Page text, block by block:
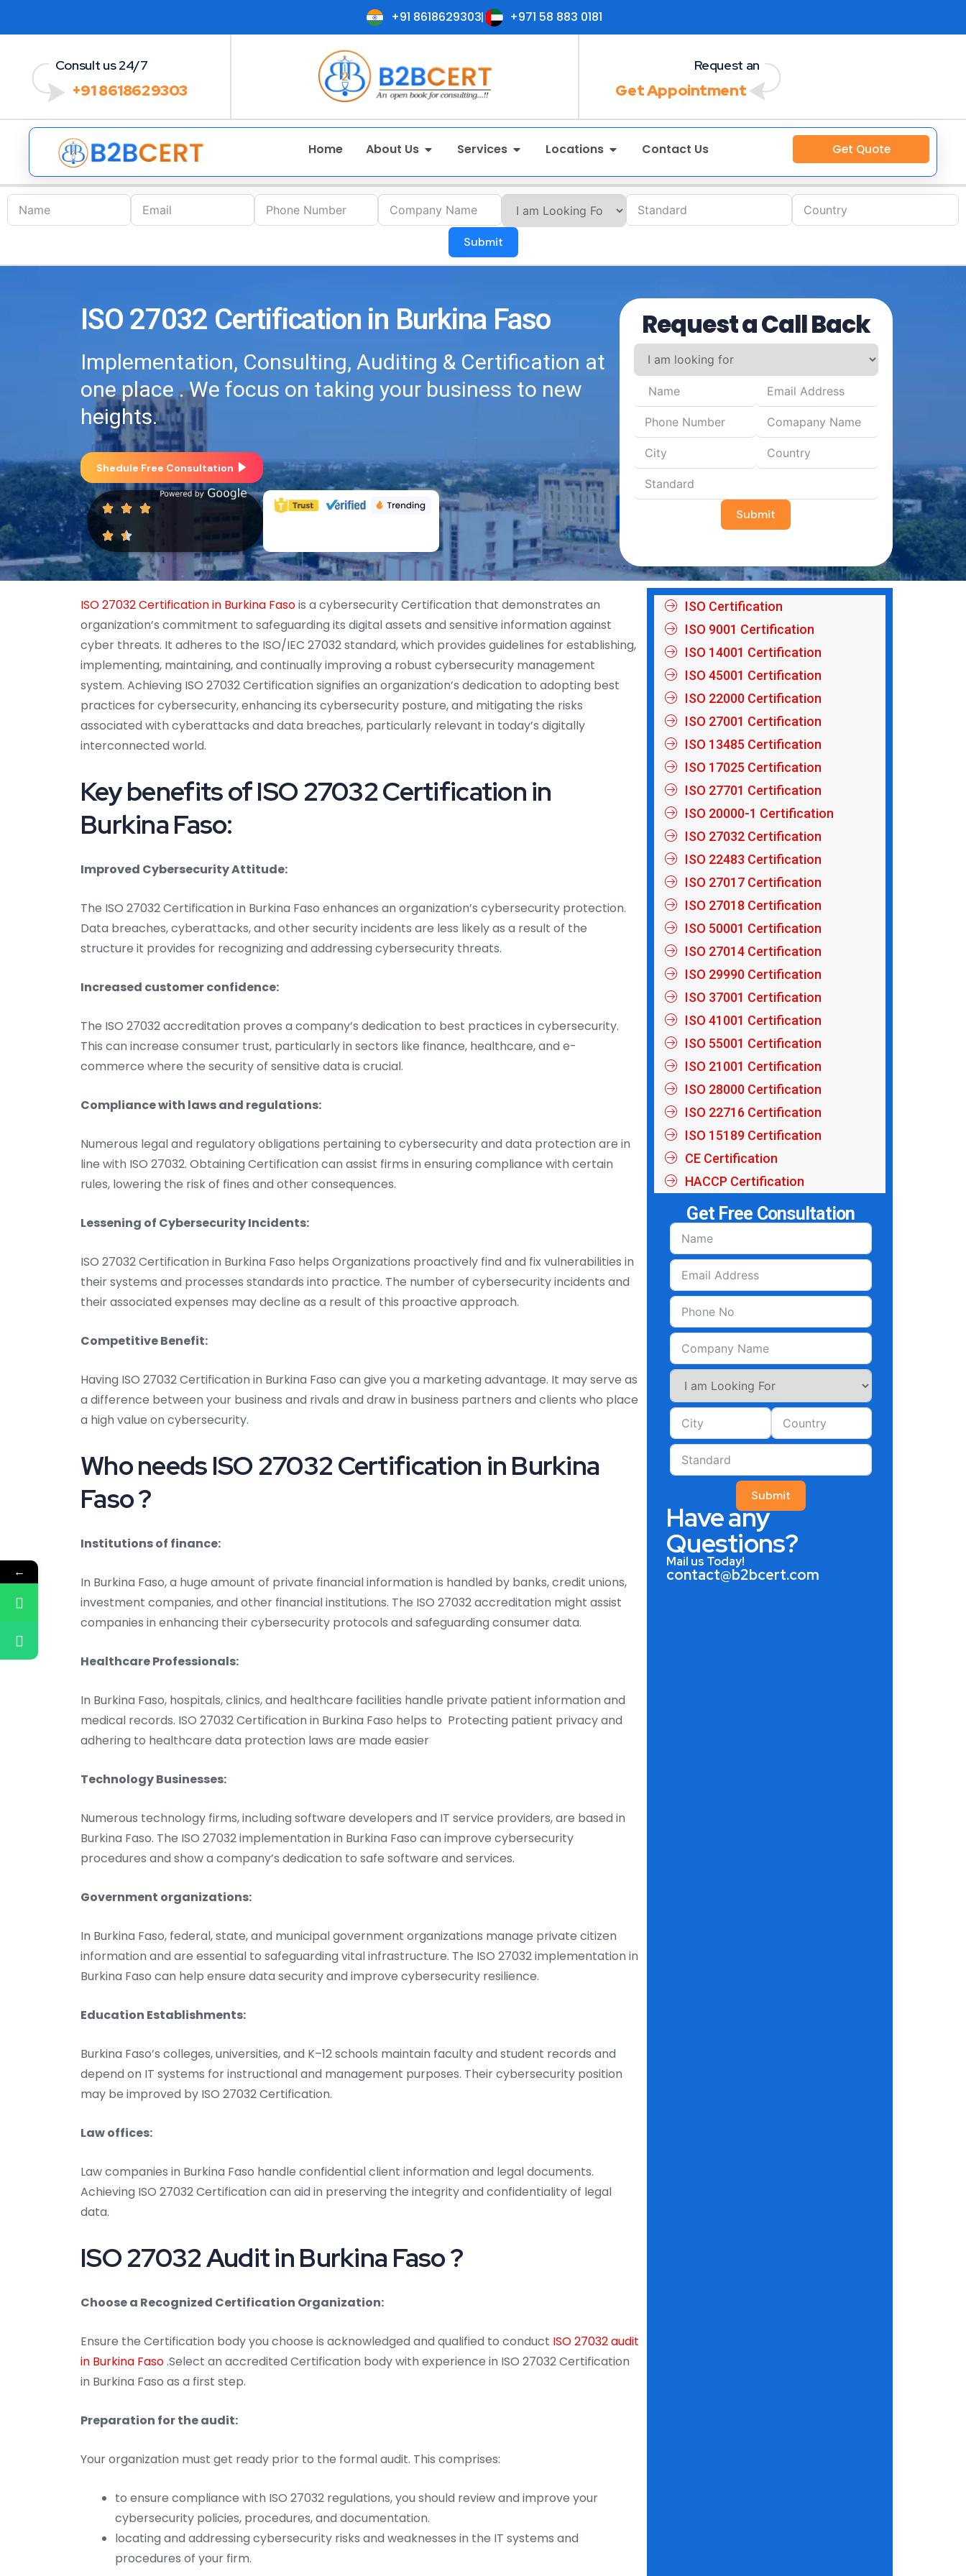
+91 8618629303 +971 58 883 0181
Consult us 24/7
+91 8618629303
Request an
Get Appointment
Home About Us Services Locations Contact Us Get Quote
Submit
ISO 27032 Certification in Burkina Faso
Implementation, Consulting, Auditing & Certification at
one place . We focus on taking your business to new
heights.
Shedule Free Consultation
Request a Call Back
Submit
ISO 27032 Certification in Burkina Fasois a cybersecurity Certification that demonstrates an
organization’s commitment to safeguarding its digital assets and sensitive information against
cyber threats. It adheres to the ISO/IEC 27032 standard, which provides guidelines for establishing,
implementing, maintaining, and continually improving a robust cybersecurity management
system. Achieving ISO 27032 Certification signifies an organization’s dedication to adopting best
practices for cybersecurity, enhancing its cybersecurity posture, and mitigating the risks
associated with cyberattacks and data breaches, particularly relevant in today’s digitally
interconnected world.
Key benefits of ISO 27032 Certification in
Burkina Faso:
Improved Cybersecurity Attitude:
The ISO 27032 Certification in Burkina Faso enhances an organization’s cybersecurity protection.
Data breaches, cyberattacks, and other security incidents are less likely as a result of the
structure it provides for recognizing and addressing cybersecurity threats.
Increased customer confidence:
The ISO 27032 accreditation proves a company’s dedication to best practices in cybersecurity.
This can increase consumer trust, particularly in sectors like finance, healthcare, and e-
commerce where the security of sensitive data is crucial.
Compliance with laws and regulations:
Numerous legal and regulatory obligations pertaining to cybersecurity and data protection are in
line with ISO 27032. Obtaining Certification can assist firms in ensuring compliance with certain
rules, lowering the risk of fines and other consequences.
Lessening of Cybersecurity Incidents:
ISO 27032 Certification in Burkina Faso helps Organizations proactively find and fix vulnerabilities in
their systems and processes standards into practice. The number of cybersecurity incidents and
their associated expenses may decline as a result of this proactive approach.
Competitive Benefit:
Having ISO 27032 Certification in Burkina Faso can give you a marketing advantage. It may serve as
a difference between your business and rivals and draw in business partners and clients who place
a high value on cybersecurity.
Who needs ISO 27032 Certification in Burkina
Faso ?
Institutions of finance:
In Burkina Faso, a huge amount of private financial information is handled by banks, credit unions,
investment companies, and other financial institutions. The ISO 27032 accreditation might assist
companies in enhancing their cybersecurity protocols and safeguarding consumer data.
Healthcare Professionals:
In Burkina Faso, hospitals, clinics, and healthcare facilities handle private patient information and
medical records. ISO 27032 Certification in Burkina Faso helps to Protecting patient privacy and
adhering to healthcare data protection laws are made easier
Technology Businesses:
Numerous technology firms, including software developers and IT service providers, are based in
Burkina Faso. The ISO 27032 implementation in Burkina Faso can improve cybersecurity
procedures and show a company’s dedication to safe software and services.
Government organizations:
In Burkina Faso, federal, state, and municipal government organizations manage private citizen
information and are essential to safeguarding vital infrastructure. The ISO 27032 implementation in
Burkina Faso can help ensure data security and improve cybersecurity resilience.
Education Establishments:
Burkina Faso’s colleges, universities, and K–12 schools maintain faculty and student records and
depend on IT systems for instructional and management purposes. Their cybersecurity position
may be improved by ISO 27032 Certification.
Law offices:
Law companies in Burkina Faso handle confidential client information and legal documents.
Achieving ISO 27032 Certification can aid in preserving the integrity and confidentiality of legal
data.
ISO 27032 Audit in Burkina Faso ?
Choose a Recognized Certification Organization:
Ensure the Certification body you choose is acknowledged and qualified to conduct ISO 27032 audit
in Burkina Faso.Select an accredited Certification body with experience in ISO 27032 Certification
in Burkina Faso as a first step.
Preparation for the audit:
Your organization must get ready prior to the formal audit. This comprises:
to ensure compliance with ISO 27032 regulations, you should review and improve your
cybersecurity policies, procedures, and documentation.
locating and addressing cybersecurity risks and weaknesses in the IT systems and
procedures of your firm.
ISO Certification
ISO 9001 Certification
ISO 14001 Certification
ISO 45001 Certification
ISO 22000 Certification
ISO 27001 Certification
ISO 13485 Certification
ISO 17025 Certification
ISO 27701 Certification
ISO 20000-1 Certification
ISO 27032 Certification
ISO 22483 Certification
ISO 27017 Certification
ISO 27018 Certification
ISO 50001 Certification
ISO 27014 Certification
ISO 29990 Certification
ISO 37001 Certification
ISO 41001 Certification
ISO 55001 Certification
ISO 21001 Certification
ISO 28000 Certification
ISO 22716 Certification
ISO 15189 Certification
CE Certification
HACCP Certification
Get Free Consultation
Submit
Have any
Questions?
Mail us Today!
contact@b2bcert.com
←